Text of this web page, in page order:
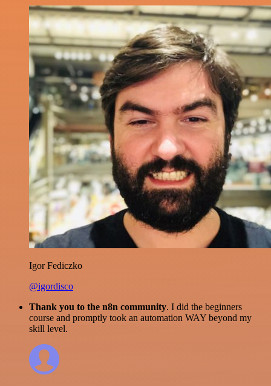
Igor Fediczko
@igordisco
Thank you to the n8n community. I did the beginners
course and promptly took an automation WAY beyond my
skill level.